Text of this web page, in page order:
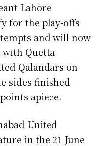
Lahore
for the play-offs
and will now
Quetta
Qalandars on
sides finished
apiece.
United
in the 21 June